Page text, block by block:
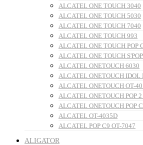
ALCATEL ONE TOUCH 3040
ALCATEL ONE TOUCH 5030
ALCATEL ONE TOUCH 7040
ALCATEL ONE TOUCH 993
ALCATEL ONE TOUCH POP
ALCATEL ONE TOUCH
ALCATEL ONETOUCH 6030
ALCATEL ONETOUCH IDOL
ALCATEL ONETOUCH OT-
ALCATEL ONETOUCH POP
ALCATEL ONETOUCH POP
ALCATEL OT-4035D
ALCATEL POP C9 OT-7047
ALIGATOR